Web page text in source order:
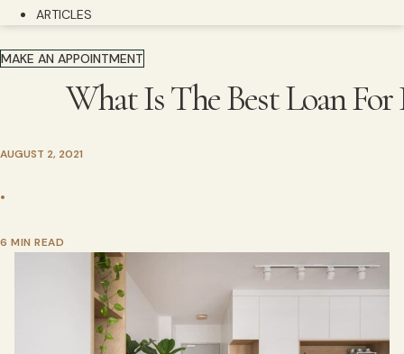
ARTICLES
MAKE AN APPOINTMENT
What Is The Best Loan
AUGUST 2, 2021
•
6 MIN READ